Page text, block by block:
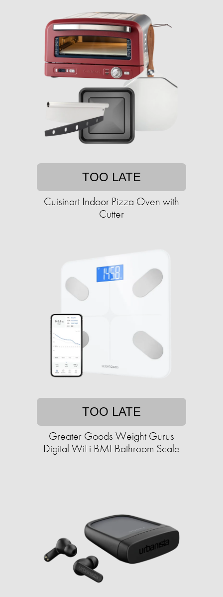
TOO LATE
Cuisinart Indoor Pizza Oven with
Cutter
TOO LATE
Greater Goods Weight Gurus
Digital WiFi BMI Bathroom Scale